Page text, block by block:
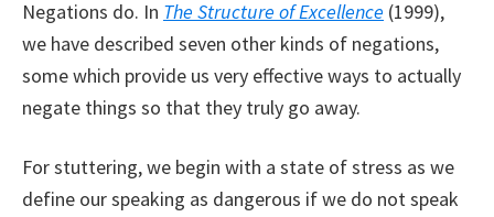
Negations do. In The Structure of Excellence (1999),
we have described seven other kinds of negations,
some which provide us very effective ways to actually
negate things so that they truly go away.
For stuttering, we begin with a state of stress as we
define our speaking as dangerous if we do not speak